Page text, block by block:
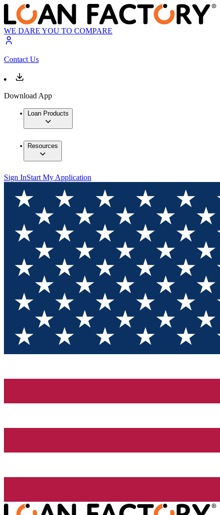
WE DARE YOU TO COMPARE
Contact Us
Download App
Loan Products
Resources
Sign InStart My Application